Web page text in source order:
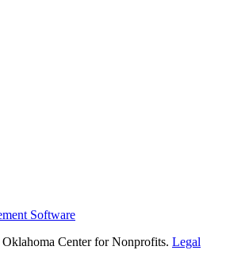
Software
Center for Nonprofits. Legal